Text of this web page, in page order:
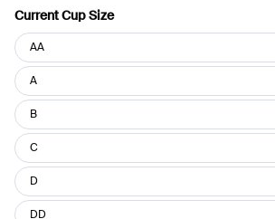
Current Cup Size
Current
Cup
Size
AA
A
B
C
D
DD